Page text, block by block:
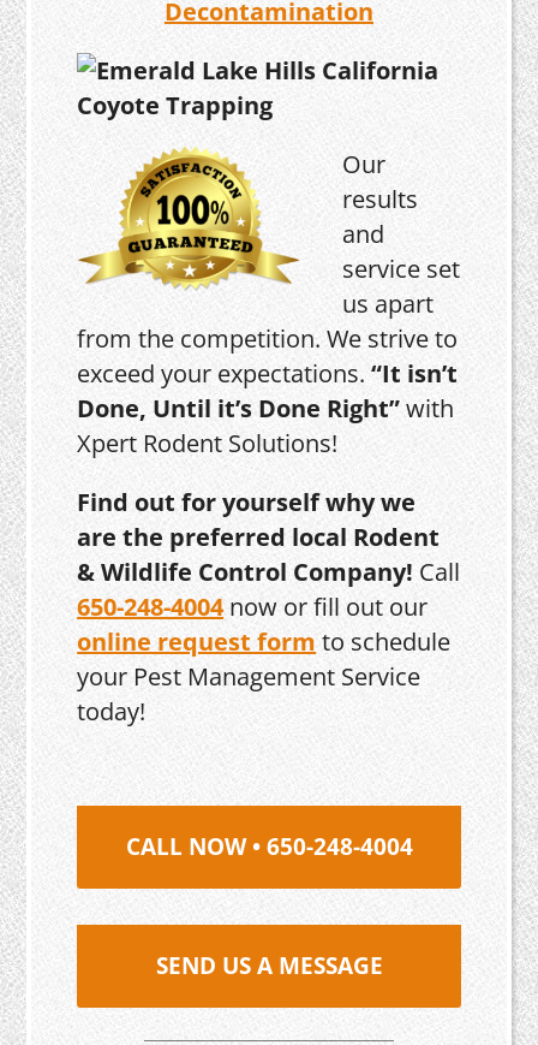
Decontamination
Our
results
and
service set
us apart
from the competition. We strive to
exceed your expectations.“It isn’t
Done, Until it’s Done Right”with
Xpert Rodent Solutions!
Find out for yourself why we
are the preferred local Rodent
& Wildlife Control Company! Call
650-248-4004now or fill out our
online request form to schedule
your Pest Management Service
today!
CALL NOW • 650-248-4004
SEND US A MESSAGE